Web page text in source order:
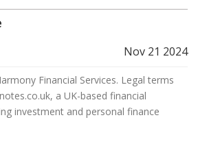
Nov 21 2024
Financial Services. Legal terms
a UK-based financial
investment and personal finance